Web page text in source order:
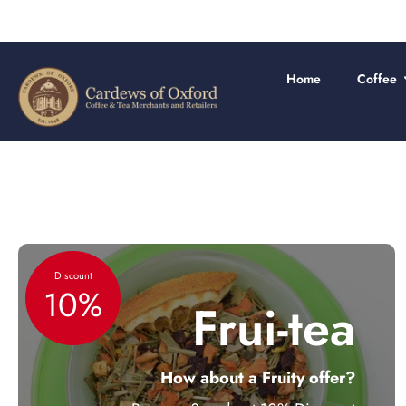
to
Home Coffee
Discount
10% Frui-tea
How about a Fruity offer?